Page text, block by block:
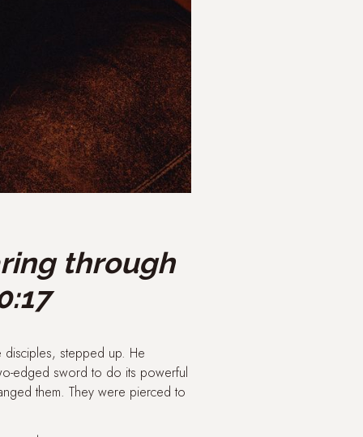
through
stepped up. He
edged sword to do its powerful
them. They were pierced to